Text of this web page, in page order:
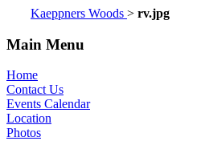
Kaeppners Woods > rv.jpg
Main Menu
Home
Contact Us
Events Calendar
Location
Photos